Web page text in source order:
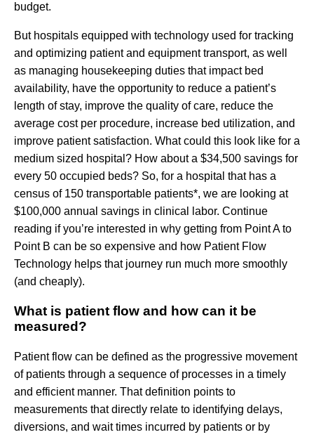
budget.
But hospitals equipped with technology used for tracking
and optimizing patient and equipment transport, as well
as managing housekeeping duties that impact bed
availability, have the opportunity to reduce a patient’s
length of stay, improve the quality of care, reduce the
average cost per procedure, increase bed utilization, and
improve patient satisfaction. What could this look like for a
medium sized hospital? How about a $34,500 savings for
every 50 occupied beds? So, for a hospital that has a
census of 150 transportable patients*, we are looking at
$100,000 annual savings in clinical labor. Continue
reading if you’re interested in why getting from Point A to
Point B can be so expensive and how Patient Flow
Technology helps that journey run much more smoothly
(and cheaply).
What is patient flow and how can it be
measured?
Patient flow can be defined as the progressive movement
of patients through a sequence of processes in a timely
and efficient manner. That definition points to
measurements that directly relate to identifying delays,
diversions, and wait times incurred by patients or by